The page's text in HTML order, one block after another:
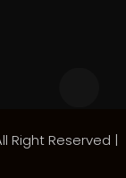
Right Reserved |